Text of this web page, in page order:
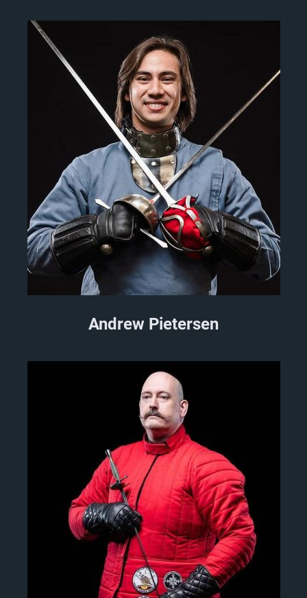
Andrew Pietersen